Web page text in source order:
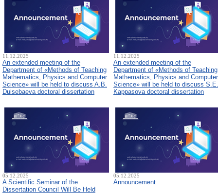
11.12.2025
An extended meeting of the
Department of «Methods of Teaching
Mathematics, Physics and Computer
Science» will be held to discuss A.B.
Duisebaeva doctoral dissertation
11.12.2025
An extended meeting of the
Department of «Methods of Teaching
Mathematics, Physics and Computer
Science» will be held to discuss S.E.
Kappasova doctoral dissertation
05.12.2025
A Scientific Seminar of the
Dissertation Council Will Be Held
05.12.2025
Announcement